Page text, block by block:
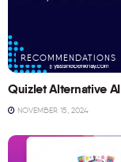
RECOMMENDATIONS
Quizlet Alternative
NOVEMBER 15, 2024